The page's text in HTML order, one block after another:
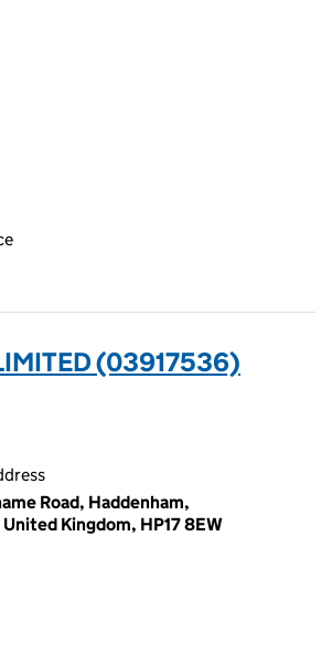
(03917536)
Road, Haddenham,
Kingdom, HP17 8EW